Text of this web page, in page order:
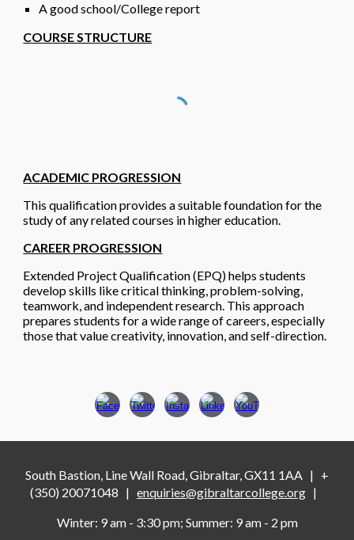
A good school/College report
COURSE STRUCTURE
ACADEMIC PROGRESSION
This qualification provides a suitable foundation for the
study of any related courses in higher education.
CAREER PROGRESSION
Extended Project Qualification (EPQ)helps students
develop skills like critical thinking, problem-solving,
teamwork, and independent research. This approach
prepares students for a wide range of careers, especially
those that value creativity, innovation, and self-direction.
South Bastion, Line Wall Road, Gibraltar, GX11 1AA | +
(350) 20071048 | enquiries@gibraltarcollege.org |
Winter: 9 am - 3:30 pm; Summer: 9 am - 2 pm